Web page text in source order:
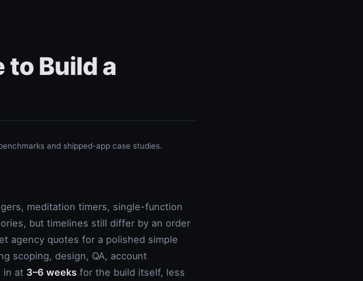
to Build a
and shipped-app case studies.
meditation timers, single-function
but timelines still differ by an order
agency quotes for a polished simple
scoping, design, QA, account
in at 3–6 weeks for the build itself, less